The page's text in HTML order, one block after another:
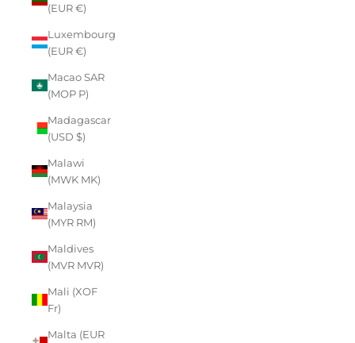
(EUR €)
Luxembourg
(EUR €)
Macao SAR
(MOP P)
Madagascar
(USD $)
Malawi
(MWK MK)
Malaysia
(MYR RM)
Maldives
(MVR MVR)
Mali (XOF
Fr)
Malta (EUR